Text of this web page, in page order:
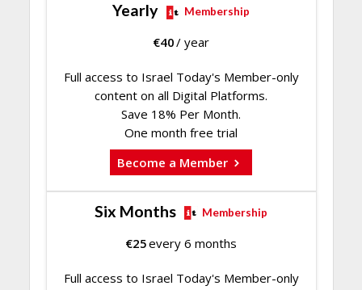
Yearly Membership
€40/ year
Full access to Israel Today's Member-only
content on all Digital Platforms.
Save 18% Per Month.
One month free trial
Become a Member
Six Months Membership
€25every 6 months
Full access to Israel Today's Member-only